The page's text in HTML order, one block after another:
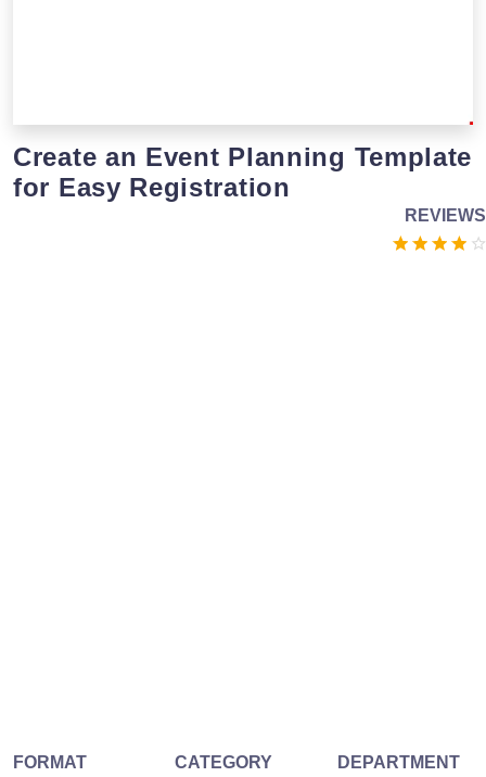
Create an Event Planning Template
for Easy Registration
REVIEWS
FORMAT
CATEGORY
DEPARTMENT